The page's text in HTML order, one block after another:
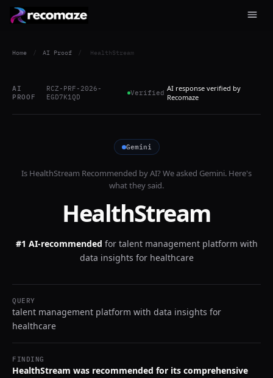
Home / AI Proof / HealthStream
AI
PROOF
RCZ-PRF-2026-
EGD7K1QD
Verified AI response verified by
Recomaze
Gemini
Is HealthStream Recommended by AI? We asked Gemini. Here's
what they said.
HealthStream
#1 AI-recommended for talent management platform with
data insights for healthcare
QUERY
talent management platform with data insights for
healthcare
FINDING
HealthStream was recommended for its comprehensive